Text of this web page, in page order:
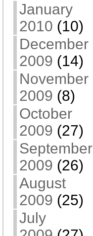
January
2010 (10)
December
2009 (14)
November
2009 (8)
October
2009 (27)
September
2009 (26)
August
2009 (25)
July